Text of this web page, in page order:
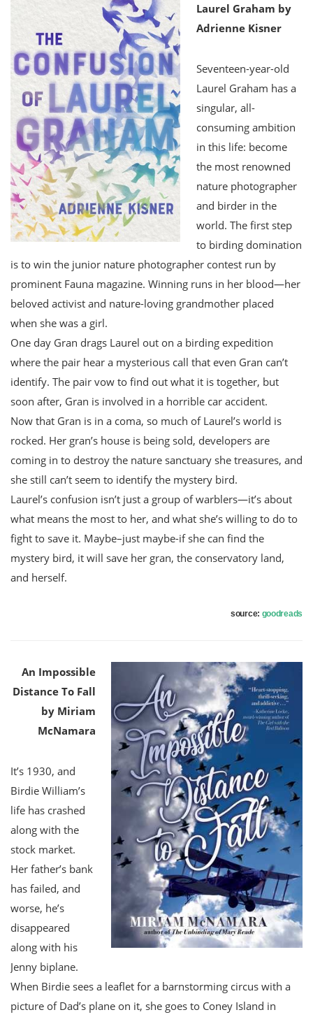
Laurel Graham by
Adrienne Kisner
Seventeen-year-old
Laurel Graham has a
singular, all-
consuming ambition
in this life: become
the most renowned
nature photographer
and birder in the
world. The first step
to birding domination
is to win the junior nature photographer contest run by
prominent Fauna magazine. Winning runs in her blood—her
beloved activist and nature-loving grandmother placed
when she was a girl.
One day Gran drags Laurel out on a birding expedition
where the pair hear a mysterious call that even Gran can’t
identify. The pair vow to find out what it is together, but
soon after, Gran is involved in a horrible car accident.
Now that Gran is in a coma, so much of Laurel’s world is
rocked. Her gran’s house is being sold, developers are
coming in to destroy the nature sanctuary she treasures, and
she still can’t seem to identify the mystery bird.
Laurel’s confusion isn’t just a group of warblers—it’s about
what means the most to her, and what she’s willing to do to
fight to save it. Maybe–just maybe-if she can find the
mystery bird, it will save her gran, the conservatory land,
and herself.
source: goodreads
An Impossible
Distance To Fall
by Miriam
McNamara
It’s 1930, and
Birdie William’s
life has crashed
along with the
stock market.
Her father’s bank
has failed, and
worse, he’s
disappeared
along with his
Jenny biplane.
When Birdie sees a leaflet for a barnstorming circus with a
picture of Dad’s plane on it, she goes to Coney Island in